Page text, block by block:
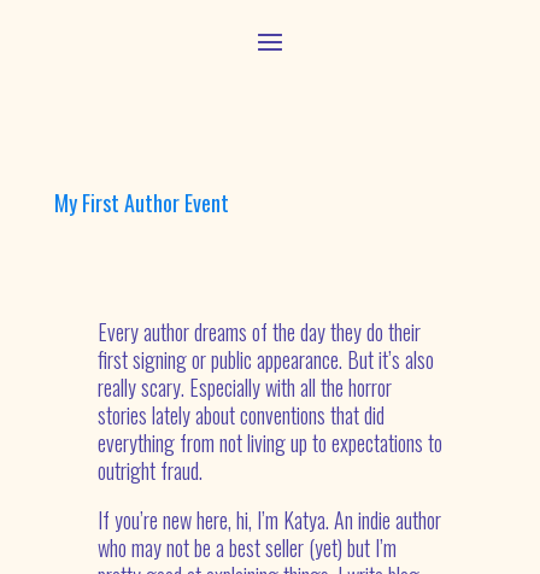
My First Author Event
Every author dreams of the day they do their
first signing or public appearance. But it’s also
really scary. Especially with all the horror
stories lately about conventions that did
everything from not living up to expectations to
outright fraud.
If you’re new here, hi, I’m Katya. An indie author
who may not be a best seller (yet) but I’m